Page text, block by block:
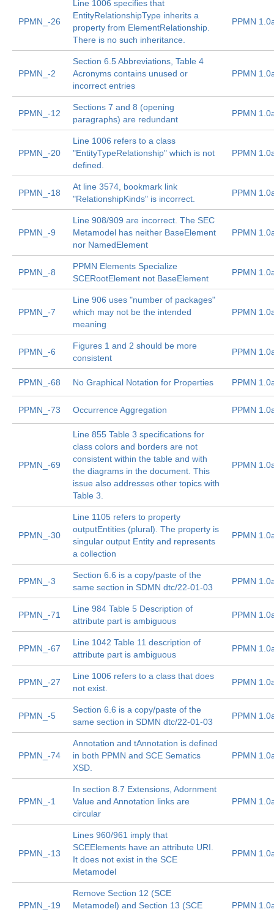
PPMN_-26
Line 1006 specifies that
EntityRelationshipType inherits a
property from ElementRelationship.
There is no such inheritance.
PPMN
PPMN_-2
Section 6.5 Abbreviations, Table 4
Acronyms contains unused or
incorrect entries
PPMN
PPMN_-12
Sections 7 and 8 (opening
paragraphs) are redundant
PPMN
PPMN_-20
Line 1006 refers to a class
"EntityTypeRelationship" which is not
defined.
PPMN
PPMN_-18
At line 3574, bookmark link
"RelationshipKinds" is incorrect.
PPMN
PPMN_-9
Line 908/909 are incorrect. The SEC
Metamodel has neither BaseElement
nor NamedElement
PPMN
PPMN_-8
PPMN Elements Specialize
SCERootElement not BaseElement
PPMN
PPMN_-7
Line 906 uses "number of packages"
which may not be the intended
meaning
PPMN
PPMN_-6
Figures 1 and 2 should be more
consistent
PPMN
PPMN_-68 No Graphical Notation for Properties PPMN
PPMN_-73 Occurrence Aggregation PPMN
PPMN_-69
Line 855 Table 3 specifications for
class colors and borders are not
consistent within the table and with
the diagrams in the document. This
issue also addresses other topics with
Table 3.
PPMN
PPMN_-30
Line 1105 refers to property
outputEntities (plural). The property is
singular output Entity and represents
a collection
PPMN
PPMN_-3
Section 6.6 is a copy/paste of the
same section in SDMN dtc/22-01-03
PPMN
PPMN_-71
Line 984 Table 5 Description of
attribute part is ambiguous
PPMN
PPMN_-67
Line 1042 Table 11 description of
attribute part is ambiguous
PPMN
PPMN_-27
Line 1006 refers to a class that does
not exist.
PPMN
PPMN_-5
Section 6.6 is a copy/paste of the
same section in SDMN dtc/22-01-03
PPMN
PPMN_-74
Annotation and tAnnotation is defined
in both PPMN and SCE Sematics
XSD.
PPMN
PPMN_-1
In section 8.7 Extensions, Adornment
Value and Annotation links are
circular
PPMN
PPMN_-13
Lines 960/961 imply that
SCEElements have an attribute URI.
It does not exist in the SCE
Metamodel
PPMN
PPMN_-19
Remove Section 12 (SCE
Metamodel) and Section 13 (SCE
PPMN